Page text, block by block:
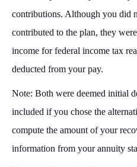
contributions. Although you did
contributed to the plan, they
income for federal income tax
deducted from your pay.
Note: Both were deemed initial
included if you chose the
compute the amount of your
information from your annuity